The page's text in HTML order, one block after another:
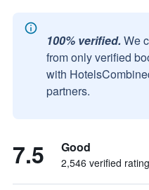
100% verified. We
from only verified
with
partners.
7.5 Good
2,546 verified